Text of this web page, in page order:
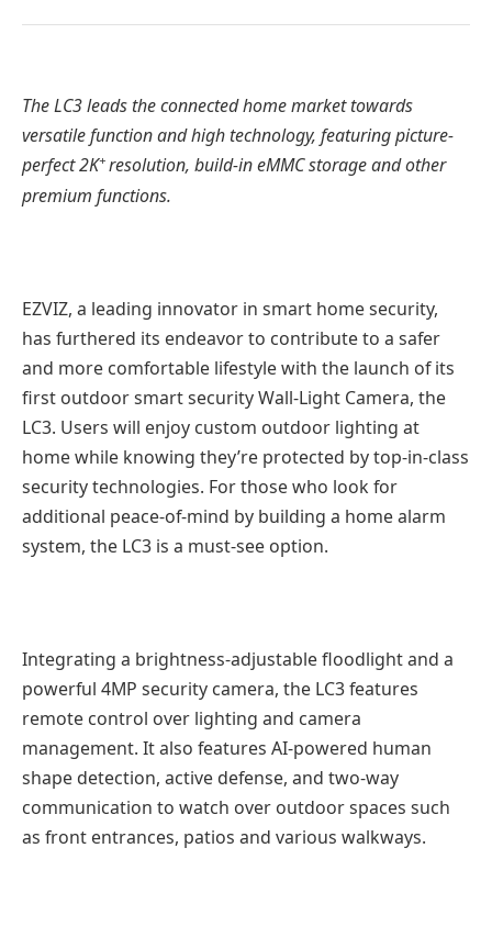
The LC3 leads the connected home market towards
versatile function and high technology, featuring picture-
perfect 2K+ resolution, build-in eMMC storage and other
premium functions.
EZVIZ, a leading innovator in smart home security,
has furthered its endeavor to contribute to a safer
and more comfortable lifestyle with the launch of its
first outdoor smart security Wall-Light Camera, the
LC3. Users will enjoy custom outdoor lighting at
home while knowing they’re protected by top-in-class
security technologies. For those who look for
additional peace-of-mind by building a home alarm
system, the LC3 is a must-see option.
Integrating a brightness-adjustable floodlight and a
powerful 4MP security camera, the LC3 features
remote control over lighting and camera
management. It also features AI-powered human
shape detection, active defense, and two-way
communication to watch over outdoor spaces such
as front entrances, patios and various walkways.